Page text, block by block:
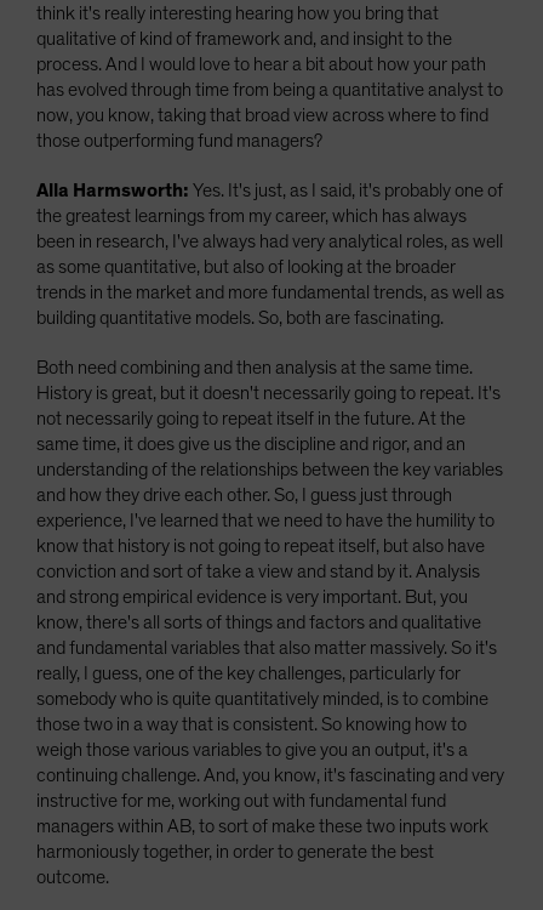
think it's really interesting hearing how you bring that
qualitative of kind of framework and, and insight to the
process. And I would love to hear a bit about how your path
has evolved through time from being a quantitative analyst to
now, you know, taking that broad view across where to find
those outperforming fund managers?
Alla Harmsworth: Yes. It's just, as I said, it's probably one of
the greatest learnings from my career, which has always
been in research, I've always had very analytical roles, as well
as some quantitative, but also of looking at the broader
trends in the market and more fundamental trends, as well as
building quantitative models. So, both are fascinating.
Both need combining and then analysis at the same time.
History is great, but it doesn't necessarily going to repeat. It's
not necessarily going to repeat itself in the future. At the
same time, it does give us the discipline and rigor, and an
understanding of the relationships between the key variables
and how they drive each other. So, I guess just through
experience, I've learned that we need to have the humility to
know that history is not going to repeat itself, but also have
conviction and sort of take a view and stand by it. Analysis
and strong empirical evidence is very important. But, you
know, there's all sorts of things and factors and qualitative
and fundamental variables that also matter massively. So it's
really, I guess, one of the key challenges, particularly for
somebody who is quite quantitatively minded, is to combine
those two in a way that is consistent. So knowing how to
weigh those various variables to give you an output, it's a
continuing challenge. And, you know, it's fascinating and very
instructive for me, working out with fundamental fund
managers within AB, to sort of make these two inputs work
harmoniously together, in order to generate the best
outcome.